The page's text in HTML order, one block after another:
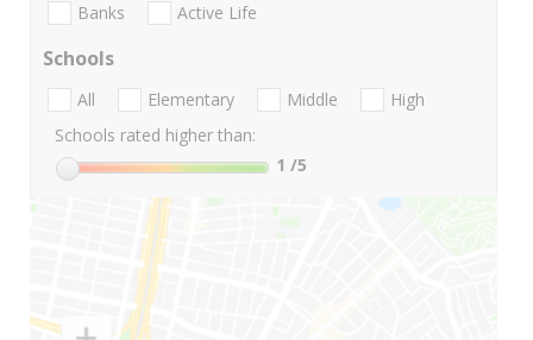
Banks Active Life
Schools
All Elementary Middle
High
Schools rated higher than:
1 /5